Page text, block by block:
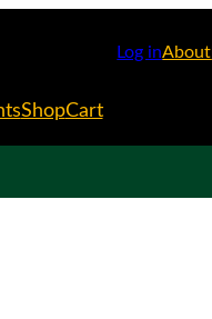
Log inAbout
ShopCart